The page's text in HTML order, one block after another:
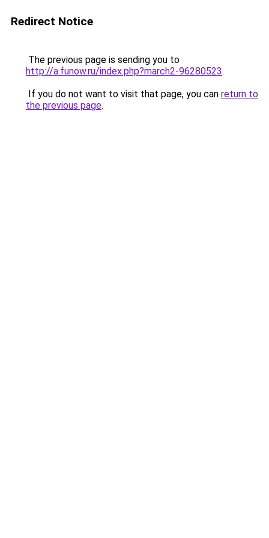
Redirect Notice
The previous page is sending you to
http://a.funow.ru/index.php?march2-96280523.
If you do not want to visit that page, you can return to
the previous page.